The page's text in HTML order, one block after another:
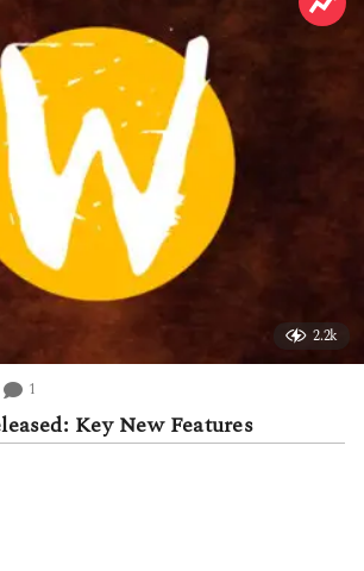
2.2k
1
Key New Features